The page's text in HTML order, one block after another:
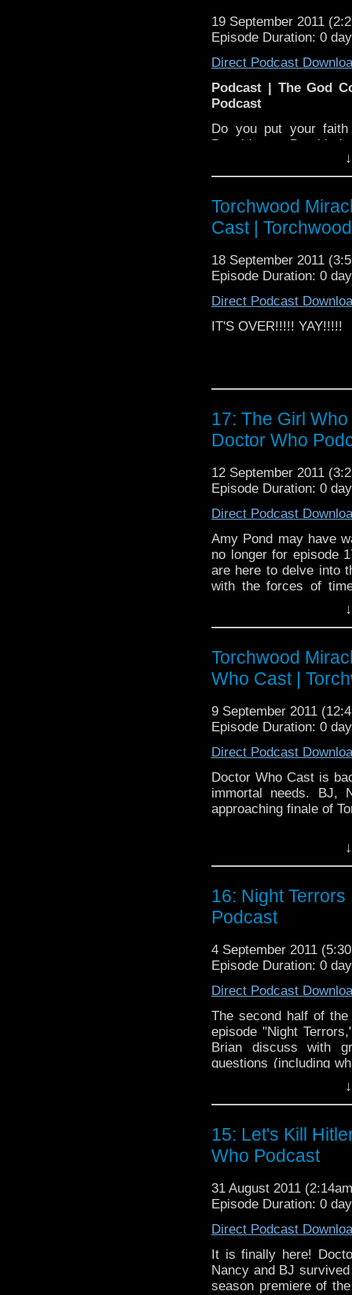
19 September 2011
Episode Duration: 0
Direct Podcast
Podcast | The God
Podcast
Do you put your
Poseidon or
that faith in Doctor
BJ and Nancy are
also delves into some
them in the
http://
podcast that also
Doctor Who Cast is
to the BBC
science fiction
Smith as The
Podcast
Torchwood
Cast |
18 September 2011
Episode Duration: 0
Direct Podcast
IT'S OVER!!!!! YAY!!!!!
17: The Girl
Doctor Who
12 September 2011
Episode Duration: 0
Direct Podcast
Amy Pond may have
no longer for episode
are here to delve into
with the forces of
Doctor Whocast the
the BBC television
fiction show on
Williams. The
more
tohttp://
The Girl Who Waited
Torchwood
Who Cast |
9 September 2011
Episode Duration: 0
Direct Podcast
Doctor Who Cast is
immortal needs. BJ,
approaching finale of
16: Night
Podcast
4 September 2011
Episode Duration: 0
Direct Podcast
The second half of
episode "Night
Brian discuss with
questions (including
chat room via
every week.
time!
Doctor Who Cast is
to the BBC
science fiction
Smith as The
Darvill as Rory
Steven Moffat. For
15: Let's Kill
Who Podcast
31 August 2011
Episode Duration: 0
Direct Podcast
It is finally here!
Nancy and BJ
season premiere of